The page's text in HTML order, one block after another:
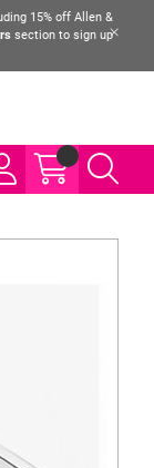
15% off Allen &
section to sign up